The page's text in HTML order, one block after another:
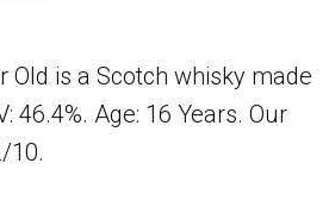
Old is a Scotch whisky made
46.4%. Age: 16 Years. Our
10.